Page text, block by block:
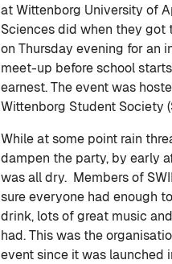
at Wittenborg University of
Sciences did when they got
on Thursday evening for an
meet-up before school
earnest. The event was
Wittenborg Student Society
While at some point rain
dampen the party, by early
was all dry. Members of
sure everyone had enough
drink, lots of great music
had. This was the
event since it was launched